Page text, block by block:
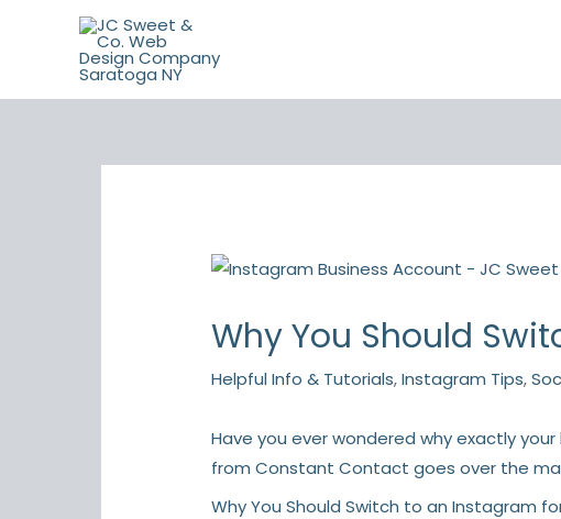
Why You Should
Helpful Info & Tutorials,Instagram Tips,
Have you ever wondered why exactly
from Constant Contact goes over the
Why You Should Switch to an Instagram